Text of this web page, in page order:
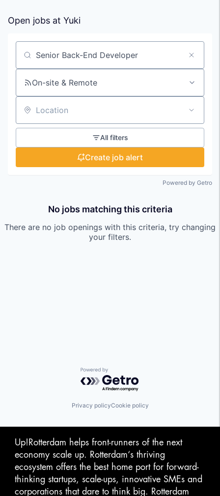
Open jobs at Yuki
Search by title or keyword
On-site & Remote
Location
All filters
Create job alert
Powered by Getro
No jobs matching this criteria
There are no job openings with this criteria, try changing
your filters.
Powered by Getro.com
Privacy policyCookie policy
Up!Rotterdam helps front-runners of the next
economy scale up. Rotterdam‘s thriving
ecosystem offers the best home port for forward-
thinking startups, scale-ups, innovative SMEs and
corporations that dare to think big. Rotterdam